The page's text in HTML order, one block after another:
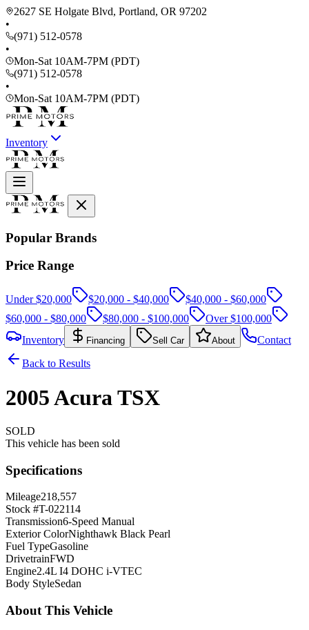
2627 SE Holgate Blvd, Portland, OR 97202
•
(971) 512-0578
•
Mon-Sat 10AM-7PM (PDT)
(971) 512-0578
•
Mon-Sat 10AM-7PM (PDT)
Inventory
Popular Brands
Price Range
Under $20,000 $20,000 - $40,000
$40,000 - $60,000
$60,000 - $80,000
$80,000 - $100,000
Over $100,000
Inventory
Financing Sell Car About
Contact
Back to Results
2005Acura TSX
SOLD
This vehicle has been sold
Specifications
Mileage218,557
Stock #T-022114
Transmission6-Speed Manual
Exterior ColorNighthawk Black Pearl
Fuel TypeGasoline
DrivetrainFWD
Engine2.4L I4 DOHC i-VTEC
Body StyleSedan
About This Vehicle